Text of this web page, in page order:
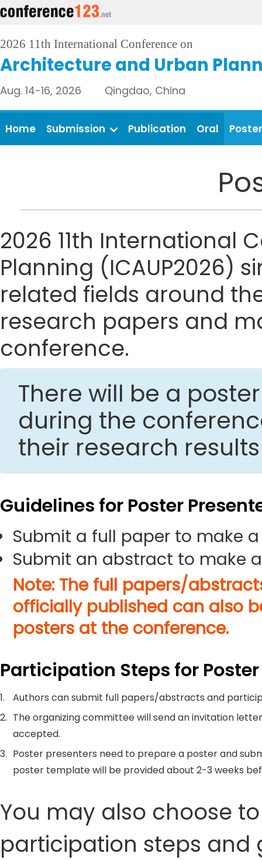
2026 11th International Conference on
Architecture and Urban
Aug. 14-16, 2026 Qingdao, China
Home Submission Publication Oral Poster
2026 11th International
Planning (ICAUP2026)
related fields around
research papers and
conference.
There will be a
during the
their research
Guidelines for Poster
Submit a full paper to make
Submit an abstract to make
Note: The full papers/
officially published can also
posters at the conference.
Participation Steps for
1.
Authors can submit full papers/abstracts and
2. The organizing committee will send an invitation
accepted.
3. Poster presenters need to prepare a poster and
poster template will be provided about 2-3 weeks
You may also choose
participation steps and